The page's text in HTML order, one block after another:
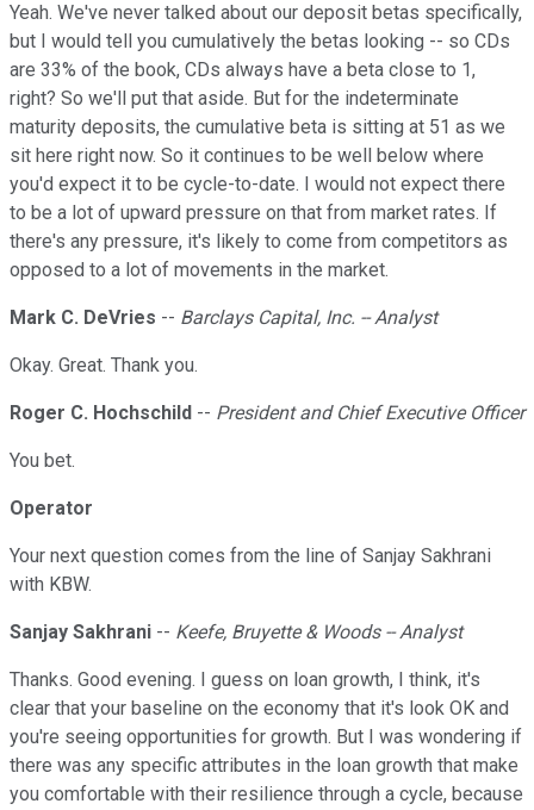
Yeah. We've never talked about our deposit betas specifically,
but I would tell you cumulatively the betas looking -- so CDs
are 33% of the book, CDs always have a beta close to 1,
right? So we'll put that aside. But for the indeterminate
maturity deposits, the cumulative beta is sitting at 51 as we
sit here right now. So it continues to be well below where
you'd expect it to be cycle-to-date. I would not expect there
to be a lot of upward pressure on that from market rates. If
there's any pressure, it's likely to come from competitors as
opposed to a lot of movements in the market.
Mark C. DeVries -- Barclays Capital, Inc. -- Analyst
Okay. Great. Thank you.
Roger C. Hochschild -- President and Chief Executive Officer
You bet.
Operator
Your next question comes from the line of Sanjay Sakhrani
with KBW.
Sanjay Sakhrani -- Keefe, Bruyette & Woods -- Analyst
Thanks. Good evening. I guess on loan growth, I think, it's
clear that your baseline on the economy that it's look OK and
you're seeing opportunities for growth. But I was wondering if
there was any specific attributes in the loan growth that make
you comfortable with their resilience through a cycle, because